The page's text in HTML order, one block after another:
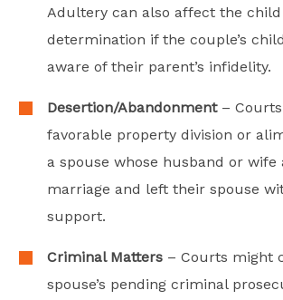
Adultery can also affect the
determination if the couple’s
aware of their parent’s infidelity.
Desertion/Abandonment– Courts
favorable property division or
a spouse whose husband or wife
marriage and left their spouse
support.
Criminal Matters – Courts might
spouse’s pending criminal